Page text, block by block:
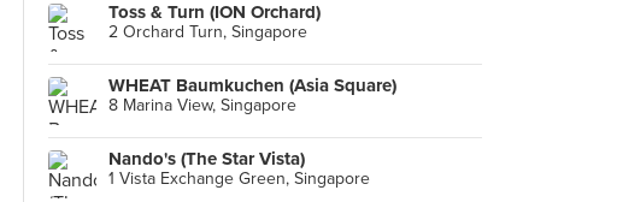
Toss & Turn (ION Orchard)
2 Orchard Turn, Singapore
WHEAT Baumkuchen (Asia Square)
8 Marina View, Singapore
Nando's (The Star Vista)
1 Vista Exchange Green, Singapore